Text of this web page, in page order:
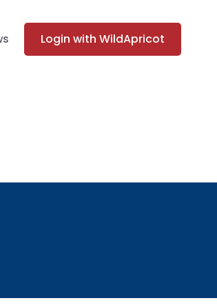
Login with WildApricot